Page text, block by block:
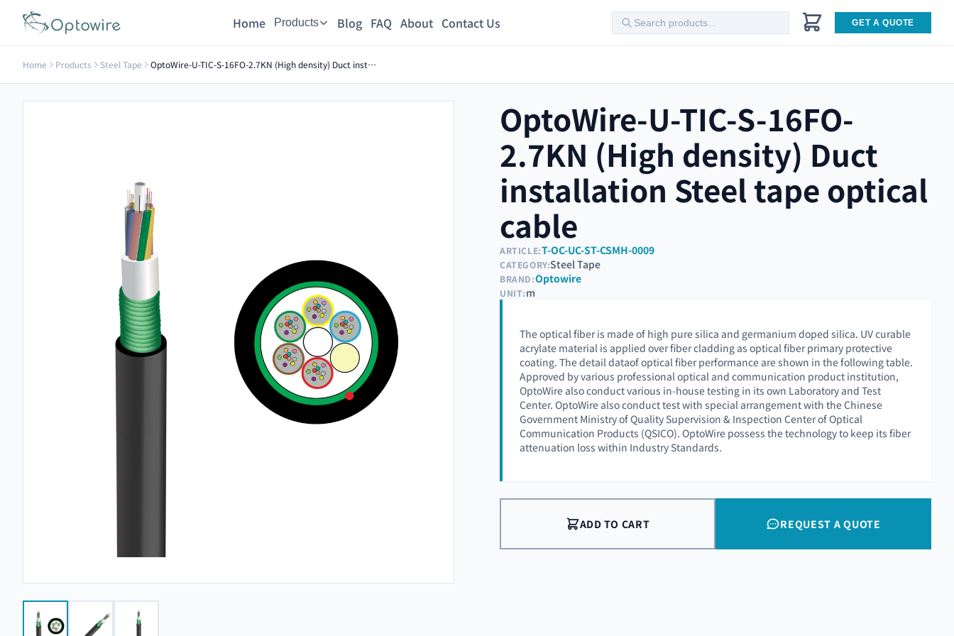
Home Products Blog FAQ About Contact Us GET A QUOTE
Home Products Steel Tape OptoWire-U-TIC-S-16FO-2.7KN (High density) Duct installation Steel tape optical cable
OptoWire-U-TIC-S-16FO-
2.7KN (High density) Duct
installation Steel tape optical
cable
ARTICLE:T-OC-UC-ST-CSMH-0009
CATEGORY:Steel Tape
BRAND:Optowire
UNIT:m
The optical fiber is made of high pure silica and germanium doped silica. UV curable
acrylate material is applied over fiber cladding as optical fiber primary protective
coating. The detail dataof optical fiber performance are shown in the following table.
Approved by various professional optical and communication product institution,
OptoWire also conduct various in-house testing in its own Laboratory and Test
Center. OptoWire also conduct test with special arrangement with the Chinese
Government Ministry of Quality Supervision & Inspection Center of Optical
Communication Products (QSICO). OptoWire possess the technology to keep its fiber
attenuation loss within Industry Standards.
ADD TO CART REQUEST A QUOTE